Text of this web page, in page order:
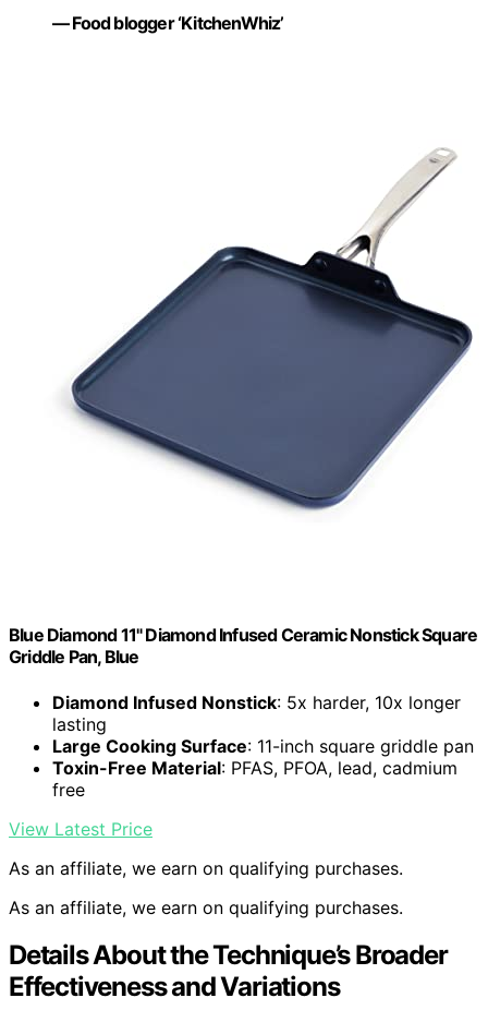
— Food blogger ‘KitchenWhiz’
Blue Diamond 11" Diamond Infused Ceramic Nonstick Square
Griddle Pan, Blue
Diamond Infused Nonstick: 5x harder, 10x longer
lasting
Large Cooking Surface: 11-inch square griddle pan
Toxin-Free Material: PFAS, PFOA, lead, cadmium
free
View Latest Price
As an affiliate, we earn on qualifying purchases.
As an affiliate, we earn on qualifying purchases.
Details About the Technique’s Broader
Effectiveness and Variations